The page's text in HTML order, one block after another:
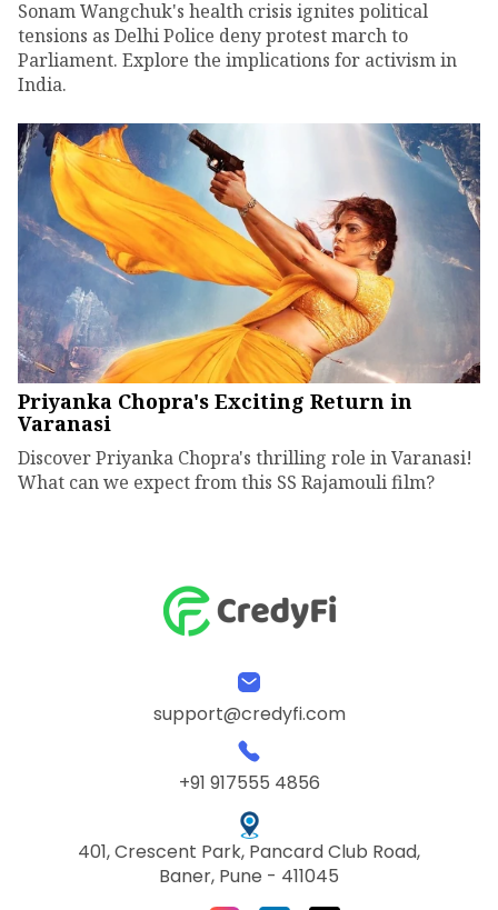
Sonam Wangchuk's health crisis ignites political
tensions as Delhi Police deny protest march to
Parliament. Explore the implications for activism in
India.
Priyanka Chopra's Exciting Return in
Varanasi
Discover Priyanka Chopra's thrilling role in Varanasi!
What can we expect from this SS Rajamouli film?
support@credyfi.com
+91 917555 4856
401, Crescent Park, Pancard Club Road,
Baner, Pune - 411045